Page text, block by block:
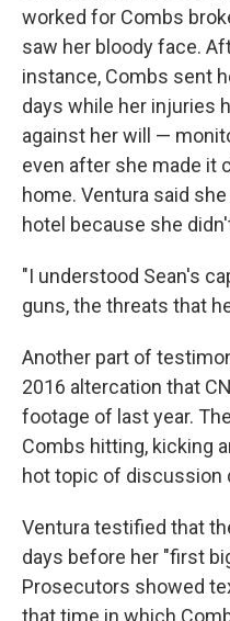
worked for Combs
saw her bloody face.
instance, Combs sent
days while her injuries
against her will —
even after she made it
home. Ventura said
hotel because she
"I understood Sean's
guns, the threats that
Another part of
2016 altercation that
footage of last year.
Combs hitting, kicking
hot topic of discussion
Ventura testified that
days before her "first
Prosecutors showed
that time in which